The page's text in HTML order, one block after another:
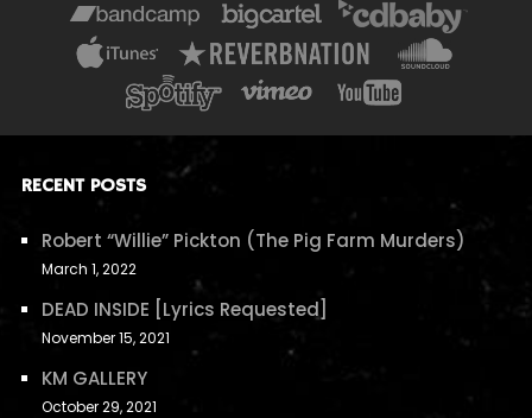
RECENT POSTS
Robert “Willie” Pickton (The Pig Farm Murders)
March 1, 2022
DEAD INSIDE [Lyrics Requested]
November 15, 2021
KM GALLERY
October 29, 2021